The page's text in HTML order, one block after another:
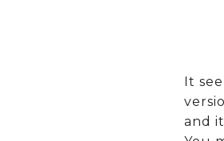
It
and